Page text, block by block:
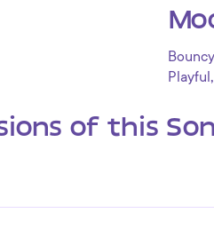
Bouncy
Playful ,
of this